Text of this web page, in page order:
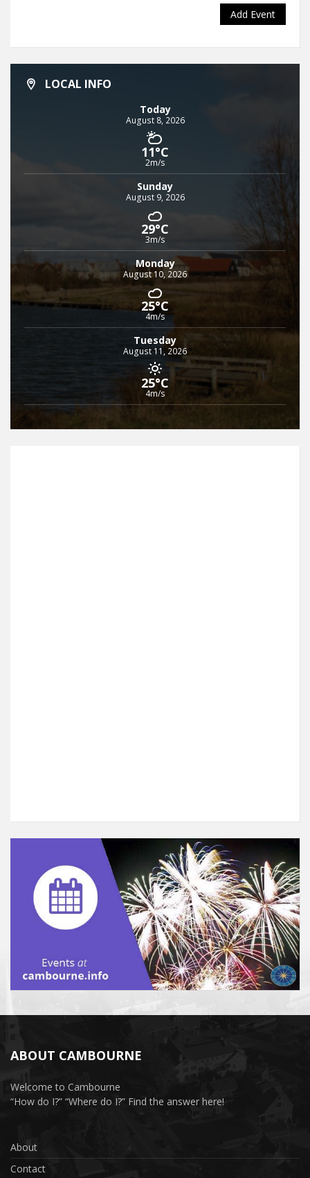
Add Event
LOCAL INFO
Today
August 8, 2026
11°C
2m/s
Sunday
August 9, 2026
29°C
3m/s
Monday
August 10, 2026
25°C
4m/s
Tuesday
August 11, 2026
25°C
4m/s
ABOUT CAMBOURNE
Welcome to Cambourne
“How do I?” “Where do I?” Find the answer here!
About
Contact